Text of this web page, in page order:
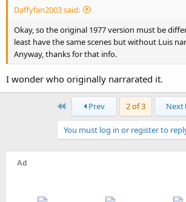
Daffyfan2003 said:
Okay, so the original 1977 version must be
least have the same scenes but without Luis
Anyway, thanks for that info.
I wonder who originally narrarated it.
First Prev 2 of 3 Next
You must log in or register to